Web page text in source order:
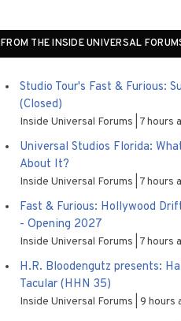
FROM THE INSIDE UNIVERSAL
Studio Tour's Fast & Furious:
(Closed)
Inside Universal Forums 7 hours
Universal Studios Florida:
About It?
Inside Universal Forums 7 hours
Fast & Furious: Hollywood
- Opening 2027
Inside Universal Forums 7 hours
H.R. Bloodengutz presents:
Tacular (HHN 35)
Inside Universal Forums 9 hours